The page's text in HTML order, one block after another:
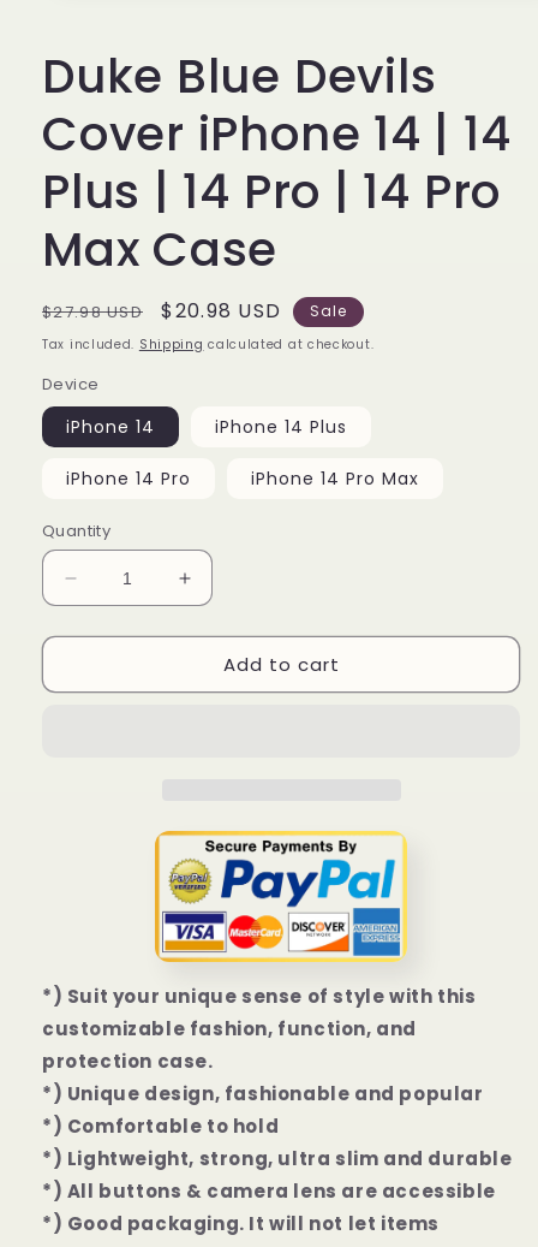
Duke Blue Devils
Cover iPhone 14 | 14
Plus | 14 Pro | 14 Pro
Max Case
Regular
price
$27.98 USD
Sale
price
$20.98 USD Sale
Tax included. Shipping calculated at checkout.
Device
iPhone 14 iPhone 14 Plus
iPhone 14 Pro iPhone 14 Pro Max
Quantity
Decrease
quantity
for
Blue
14
Pro
Max
Case
Increase
quantity
for
Duke
Blue
14
Plus
|
14
Pro
|
14
Pro
Max
Case
Add to cart
*) Suit your unique sense of style with this
customizable fashion, function, and
protection case.
*) Unique design, fashionable and popular
*) Comfortable to hold
*) Lightweight, strong, ultra slim and durable
*) All buttons & camera lens are accessible
*) Good packaging. It will not let items